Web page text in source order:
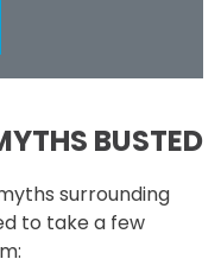
BUSTED
surrounding
to take a few